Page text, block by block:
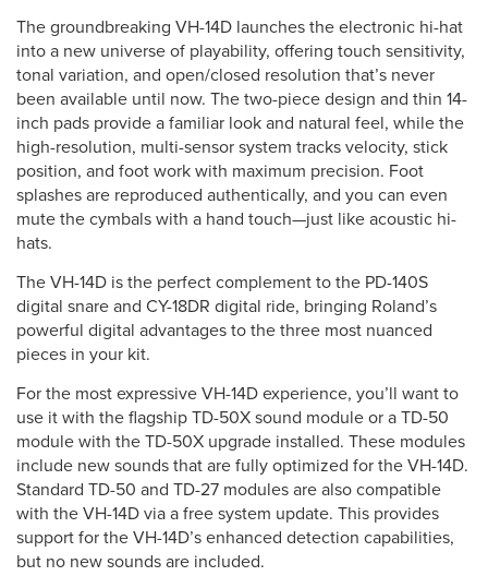
The groundbreaking VH-14D launches the electronic hi-hat
into a new universe of playability, offering touch sensitivity,
tonal variation, and open/closed resolution that’s never
been available until now. The two-piece design and thin 14-
inch pads provide a familiar look and natural feel, while the
high-resolution, multi-sensor system tracks velocity, stick
position, and foot work with maximum precision. Foot
splashes are reproduced authentically, and you can even
mute the cymbals with a hand touch—just like acoustic hi-
hats.
The VH-14D is the perfect complement to the PD-140S
digital snare and CY-18DR digital ride, bringing Roland’s
powerful digital advantages to the three most nuanced
pieces in your kit.
For the most expressive VH-14D experience, you’ll want to
use it with the flagship TD-50X sound module or a TD-50
module with the TD-50X upgrade installed. These modules
include new sounds that are fully optimized for the VH-14D.
Standard TD-50 and TD-27 modules are also compatible
with the VH-14D via a free system update. This provides
support for the VH-14D’s enhanced detection capabilities,
but no new sounds are included.